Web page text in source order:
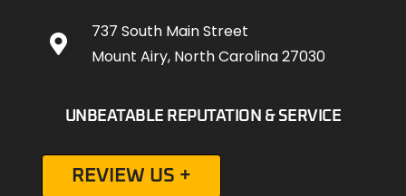
737 South Main Street
Mount Airy, North Carolina 27030
UNBEATABLE REPUTATION & SERVICE
REVIEW US +